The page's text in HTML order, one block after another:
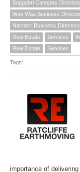
Boggabri Category
Wee Waa Business
Narrabri Business Directory
Real Estate
Services
Real Estate
Services
Tags:
importance of